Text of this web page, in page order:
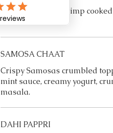
Coconut coated Shrimp
sauce.
SAMOSA CHAAT
Crispy Samosas crumbled
mint sauce, creamy yogurt,
masala.
DAHI PAPPRI